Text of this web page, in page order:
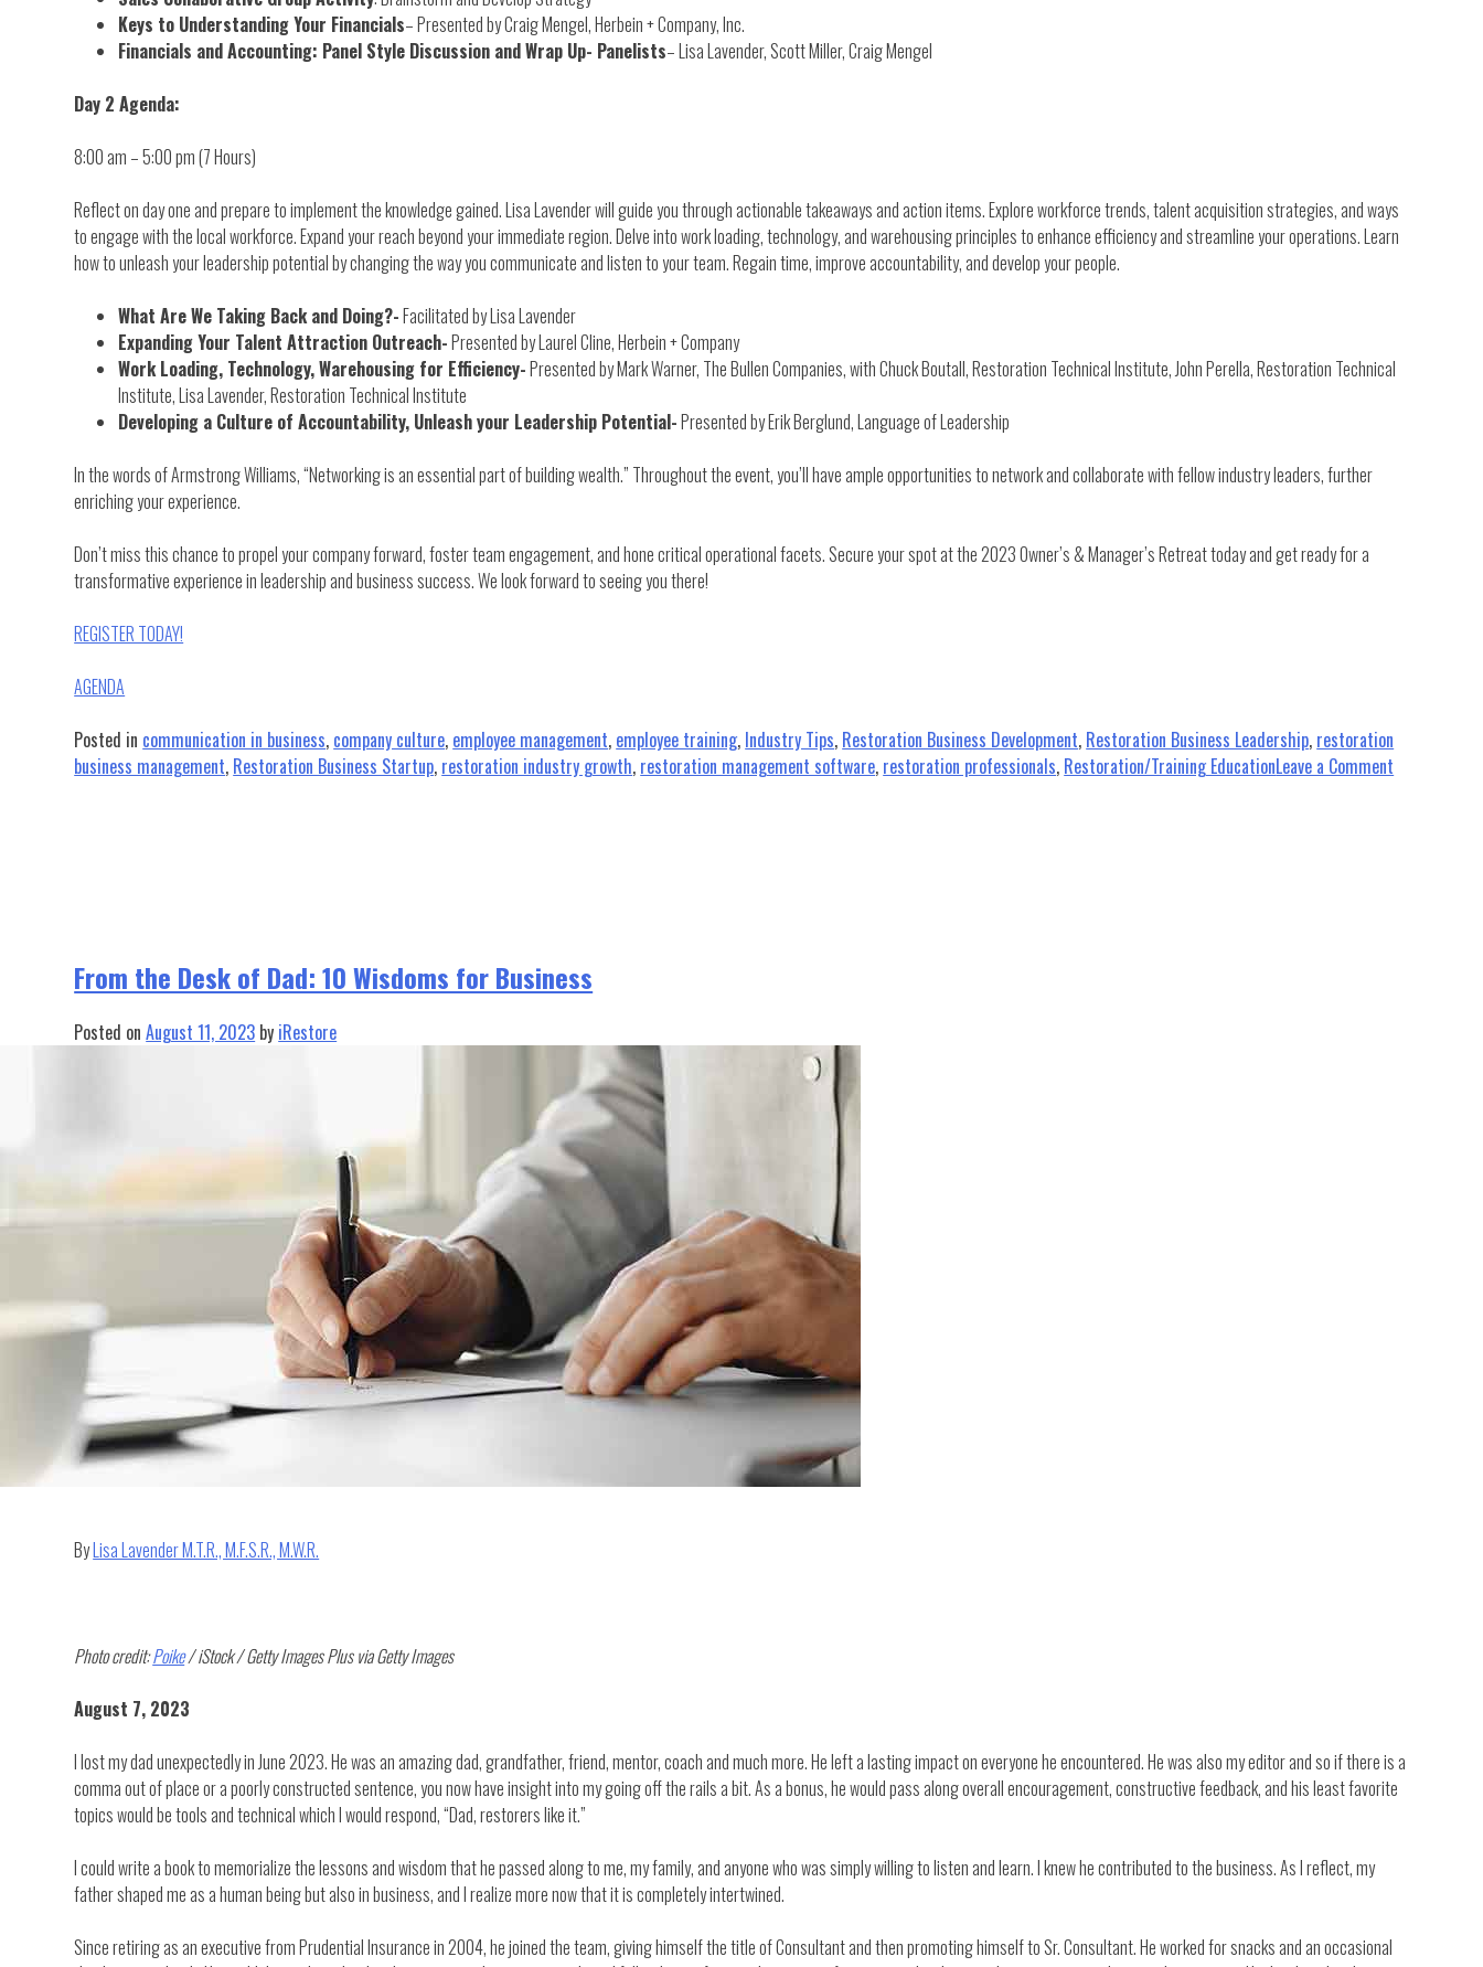
Keys to Understanding Your Financials– Presented by Craig Mengel, Herbein + Company, Inc.
Financials and Accounting: Panel Style Discussion and Wrap Up- Panelists– Lisa Lavender, Scott Miller, Craig Mengel
Day 2 Agenda:
8:00 am – 5:00 pm (7 Hours)
Reflect on day one and prepare to implement the knowledge gained. Lisa Lavender will guide you through actionable takeaways and action items. Explore workforce trends, talent acquisition strategies, and ways
to engage with the local workforce. Expand your reach beyond your immediate region. Delve into work loading, technology, and warehousing principles to enhance efficiency and streamline your operations. Learn
how to unleash your leadership potential by changing the way you communicate and listen to your team. Regain time, improve accountability, and develop your people.
What Are We Taking Back and Doing?-Facilitated by Lisa Lavender
Expanding Your Talent Attraction Outreach-Presented by Laurel Cline, Herbein + Company
Work Loading, Technology, Warehousing for Efficiency-Presented by Mark Warner, The Bullen Companies, with Chuck Boutall, Restoration Technical Institute, John Perella, Restoration Technical
Institute, Lisa Lavender, Restoration Technical Institute
Developing a Culture of Accountability, Unleash your Leadership Potential-Presented by Erik Berglund, Language of Leadership
In the words of Armstrong Williams, “Networking is an essential part of building wealth.” Throughout the event, you’ll have ample opportunities to network and collaborate with fellow industry leaders, further
enriching your experience.
Don’t miss this chance to propel your company forward, foster team engagement, and hone critical operational facets. Secure your spot at the 2023 Owner’s & Manager’s Retreat today and get ready for a
transformative experience in leadership and business success. We look forward to seeing you there!
REGISTER TODAY!
AGENDA
Posted in communication in business, company culture, employee management, employee training, Industry Tips, Restoration Business Development, Restoration Business Leadership, restoration
business management, Restoration Business Startup, restoration industry growth, restoration management software, restoration professionals, Restoration/Training EducationLeave a Comment
From the Desk of Dad: 10 Wisdoms for Business
Posted onAugust 11, 2023 by iRestore
ByLisa Lavender M.T.R., M.F.S.R., M.W.R.
Photo credit:Poike/ iStock / Getty Images Plus via Getty Images
August 7, 2023
I lost my dad unexpectedly in June 2023. He was an amazing dad, grandfather, friend, mentor, coach and much more. He left a lasting impact on everyone he encountered. He was also my editor and so if there is a
comma out of place or a poorly constructed sentence, you now have insight into my going off the rails a bit. As a bonus, he would pass along overall encouragement, constructive feedback, and his least favorite
topics would be tools and technical which I would respond, “Dad, restorers like it.”
I could write a book to memorialize the lessons and wisdom that he passed along to me, my family, and anyone who was simply willing to listen and learn. I knew he contributed to the business. As I reflect, my
father shaped me as a human being but also in business, and I realize more now that it is completely intertwined.
Since retiring as an executive from Prudential Insurance in 2004, he joined the team, giving himself the title of Consultant and then promoting himself to Sr. Consultant. He worked for snacks and an occasional